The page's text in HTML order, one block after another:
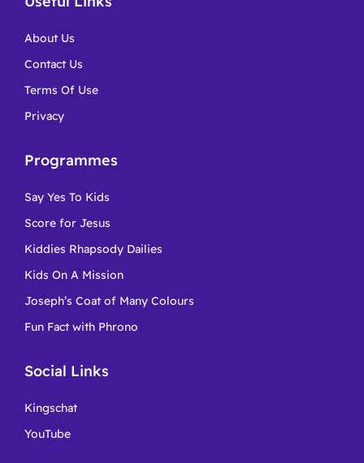
About Us
Contact Us
Terms Of Use
Privacy
Programmes
Say Yes To Kids
Score for Jesus
Kiddies Rhapsody Dailies
Kids On A Mission
Joseph’s Coat of Many Colours
Fun Fact with Phrono
Social Links
Kingschat
YouTube